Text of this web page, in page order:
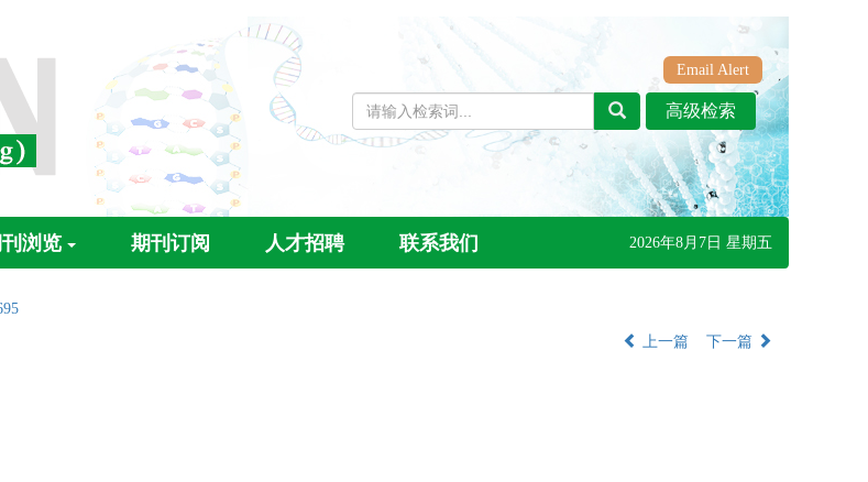
Email Alert
浏览 期刊订阅 人才招聘 联系我们 2026年8月7日 星期五
上一篇 下一篇